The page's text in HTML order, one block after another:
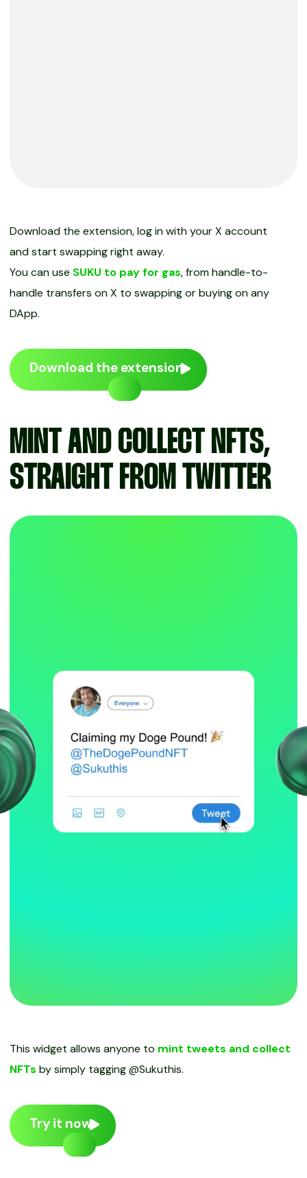
Download the extension, log in with your X account
and start swapping right away.
You can use SUKU to pay for gas, from handle-to-
handle transfers on X to swapping or buying on any
DApp.
Download the extension
MINT AND COLLECT NFTS,
STRAIGHT FROM TWITTER
This widget allows anyone to mint tweets and collect
NFTs by simply tagging @Sukuthis.
Try it now